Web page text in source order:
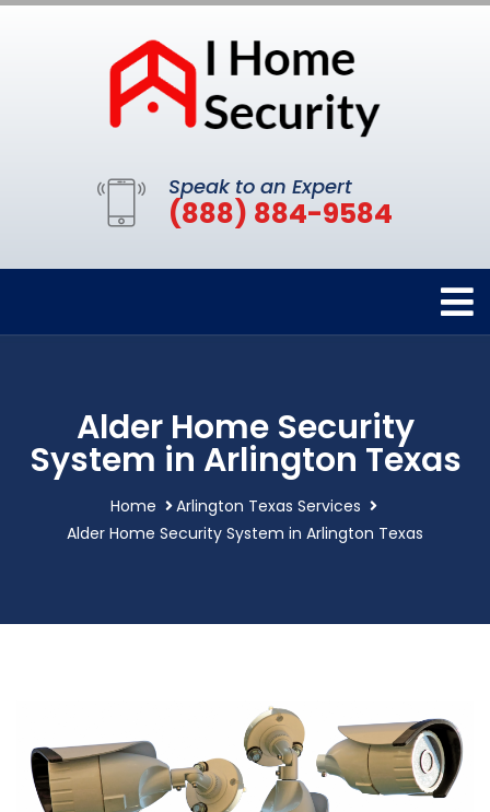
Speak to an Expert
(888) 884-9584
Alder Home Security
System in Arlington Texas
Home
Arlington Texas Services
Alder Home Security System in Arlington Texas